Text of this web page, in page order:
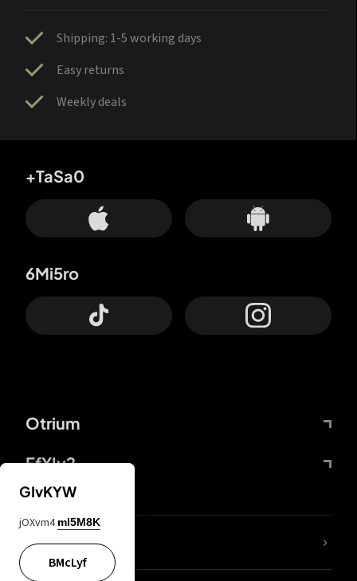
Shipping: 1-5 working days
Easy returns
Weekly deals
Otrium
FfYIy2
+TaSa0
6Mi5ro
lYGfRP
GIvKYW
jOXvm4 mI5M8K
BMcLyf